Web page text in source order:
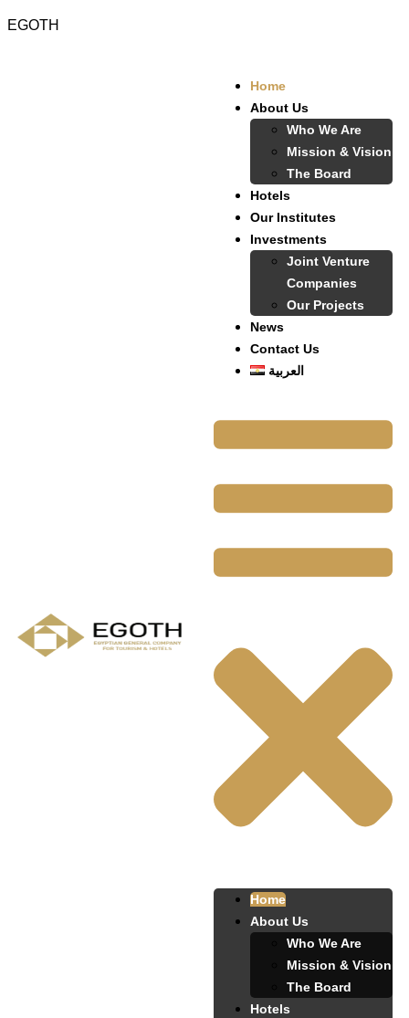
EGOTH
Home
About Us
Who We Are
Mission & Vision
The Board
Hotels
Our Institutes
Investments
Joint Venture
Companies
Our Projects
News
Contact Us
العربية
Home
About Us
Who We Are
Mission & Vision
The Board
Hotels